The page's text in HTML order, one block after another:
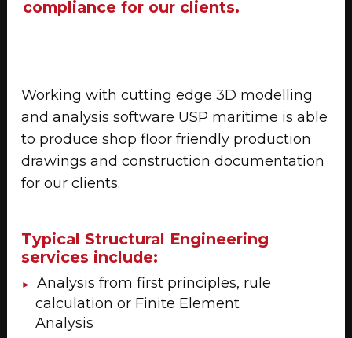
compliance for our clients.
Working with cutting edge 3D modelling
and analysis software USP maritime is able
to produce shop floor friendly production
drawings and construction documentation
for our clients.
Typical Structural Engineering
services include:
Analysis from first principles, rule
calculation or Finite Element
Analysis